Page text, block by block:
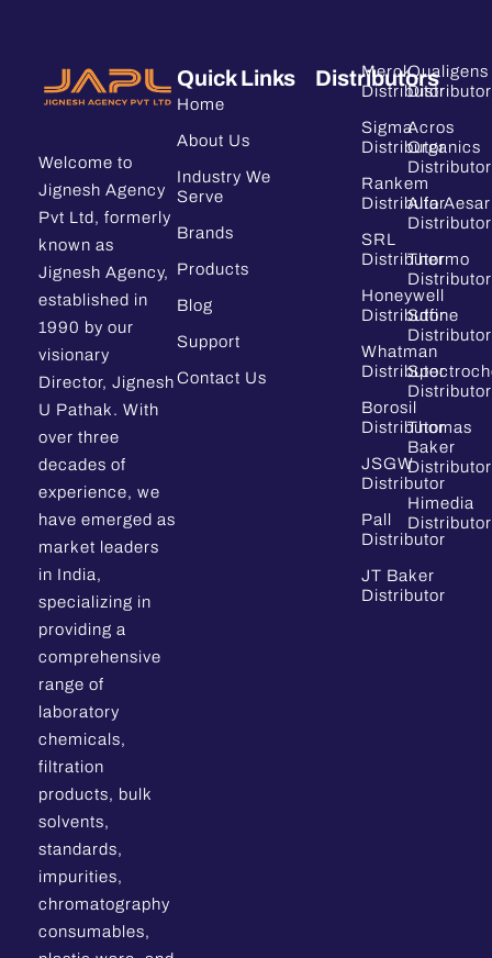
Welcome to
Jignesh Agency
Pvt Ltd, formerly
known as
Jignesh Agency,
established in
1990 by our
visionary
Director, Jignesh
U Pathak. With
over three
decades of
experience, we
have emerged as
market leaders
in India,
specializing in
providing a
comprehensive
range of
laboratory
chemicals,
filtration
products, bulk
solvents,
standards,
impurities,
chromatography
consumables,
Quick Links
Home
About Us
Industry We
Serve
Brands
Products
Blog
Support
Contact Us
Distributors
Merck
Distributor
Sigma
Distributor
Rankem
Distributor
SRL
Distributor
Honeywell
Distributor
Whatman
Distributor
Borosil
Distributor
JSGW
Distributor
Pall
Distributor
JT Baker
Distributor
Qualigens
Distributor
Acros
Organics
Distributor
Alfa Aesar
Distributor
Thermo
Distributor
Sdfine
Distributor
Distributor
Thomas
Baker
Distributor
Himedia
Distributor